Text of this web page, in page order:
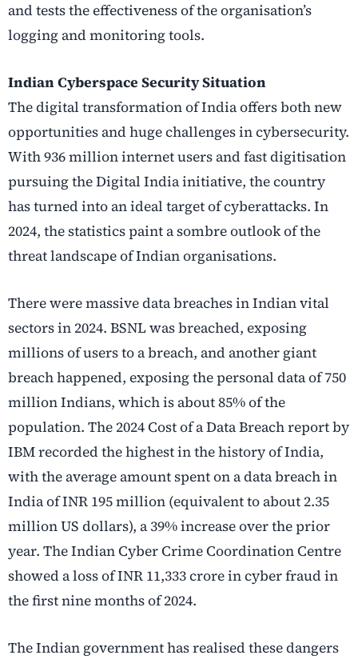
and tests the effectiveness of the organisation’s
logging and monitoring tools.
Indian Cyberspace Security Situation
The digital transformation of India offers both new
opportunities and huge challenges in cybersecurity.
With 936 million internet users and fast digitisation
pursuing the Digital India initiative, the country
has turned into an ideal target of cyberattacks. In
2024, the statistics paint a sombre outlook of the
threat landscape of Indian organisations.
There were massive data breaches in Indian vital
sectors in 2024. BSNL was breached, exposing
millions of users to a breach, and another giant
breach happened, exposing the personal data of 750
million Indians, which is about 85% of the
population. The 2024 Cost of a Data Breach report by
IBM recorded the highest in the history of India,
with the average amount spent on a data breach in
India of INR 195 million (equivalent to about 2.35
million US dollars), a 39% increase over the prior
year. The Indian Cyber Crime Coordination Centre
showed a loss of INR 11,333 crore in cyber fraud in
the first nine months of 2024.
The Indian government has realised these dangers